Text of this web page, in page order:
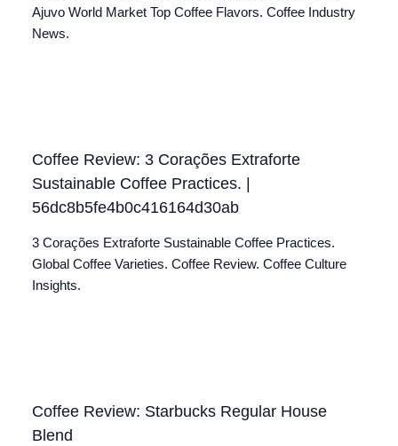
Ajuvo World Market Top Coffee Flavors. Coffee Industry
News.
Coffee Review: 3 Corações Extraforte
Sustainable Coffee Practices. |
56dc8b5fe4b0c416164d30ab
3 Corações Extraforte Sustainable Coffee Practices.
Global Coffee Varieties. Coffee Review. Coffee Culture
Insights.
Coffee Review: Starbucks Regular House
Blend